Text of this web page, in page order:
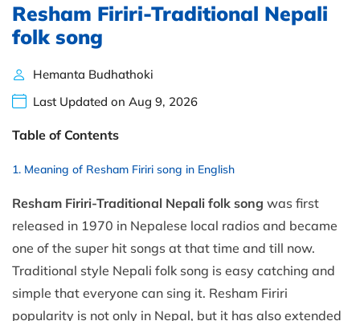
Resham Firiri-Traditional Nepali
folk song
Hemanta Budhathoki
Last Updated on Aug 9, 2026
Table of Contents
Meaning of Resham Firiri song in English
Resham Firiri-Traditional Nepali folk song was first
released in 1970 in Nepalese local radios and became
one of the super hit songs at that time and till now.
Traditional style Nepali folk song is easy catching and
simple that everyone can sing it. Resham Firiri
popularity is not only in Nepal, but it has also extended